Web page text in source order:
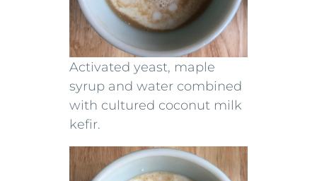
Activated yeast, maple
syrup and water combined
with cultured coconut milk
kefir.